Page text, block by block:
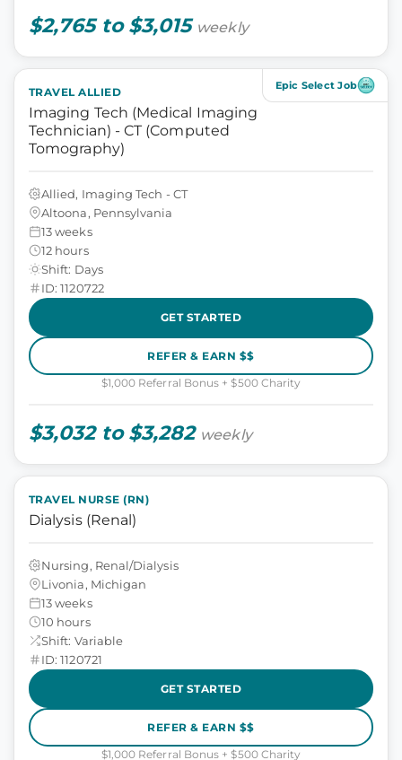
$2,765 to $3,015 weekly
Epic Select Job
TRAVEL ALLIED
Imaging Tech (Medical Imaging
Technician) - CT (Computed
Tomography)
Allied, Imaging Tech - CT
Altoona, Pennsylvania
13 weeks
12 hours
Shift: Days
ID: 1120722
GET STARTED
REFER & EARN $$
$1,000 Referral Bonus + $500 Charity
$3,032 to $3,282 weekly
TRAVEL NURSE (RN)
Dialysis (Renal)
Nursing, Renal/Dialysis
Livonia, Michigan
13 weeks
10 hours
Shift: Variable
ID: 1120721
GET STARTED
REFER & EARN $$
$1,000 Referral Bonus + $500 Charity